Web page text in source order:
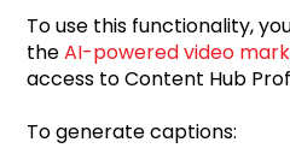
To use this functionality,
theAI-powered video
access to Content Hub
To generate captions: